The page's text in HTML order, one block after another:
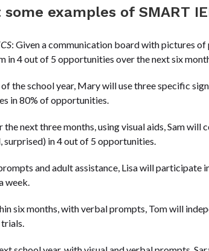
examples of SMART
: Given a communication board with pictures
in 4 out of 5 opportunities over the next six
of the school year, Mary will use three specific
in 80% of opportunities.
the next three months, using visual aids, Sam
surprised) in 4 out of 5 opportunities.
and adult assistance, Lisa will
week.
six months, with verbal prompts, Tom will